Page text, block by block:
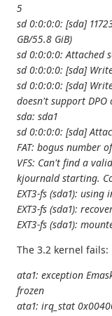
5
sd 0:0:0:0: [sda]
GB/55.8 GiB)
sd 0:0:0:0: Attached
sd 0:0:0:0: [sda]
sd 0:0:0:0: [sda]
doesn't support DPO
sda: sda1
sd 0:0:0:0: [sda]
FAT: bogus number
VFS: Can't find a
kjournald starting.
EXT3-fs (sda1):
EXT3-fs (sda1):
EXT3-fs (sda1):
The 3.2 kernel fails:
ata1: exception
frozen
ata1: irq_stat